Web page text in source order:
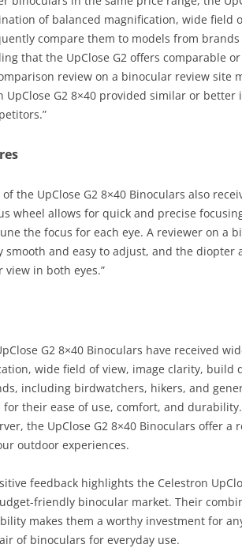
of balanced magnification, wide field
compare them to models from
that the UpClose G2 offers comparable
review on a binocular review site
UpClose G2 8×40 provided similar or
the UpClose G2 8×40 Binoculars also
wheel allows for quick and precise
the focus for each eye. A reviewer on a
smooth and easy to adjust, and the diopter
in both eyes.”
G2 8×40 Binoculars have received
wide field of view, image clarity, build
including birdwatchers, hikers, and
their ease of use, comfort, and durability.
the UpClose G2 8×40 Binoculars offer a
outdoor experiences.
feedback highlights the Celestron
friendly binocular market. Their
makes them a worthy investment for
of binoculars for everyday use.